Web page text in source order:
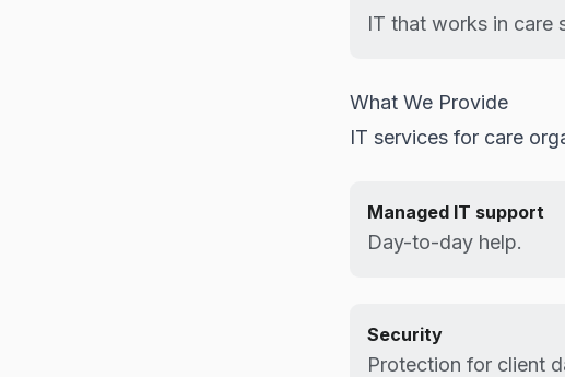
IT that works in care
What We Provide
IT services for care
Managed IT support
Day-to-day help.
Security
Protection for client